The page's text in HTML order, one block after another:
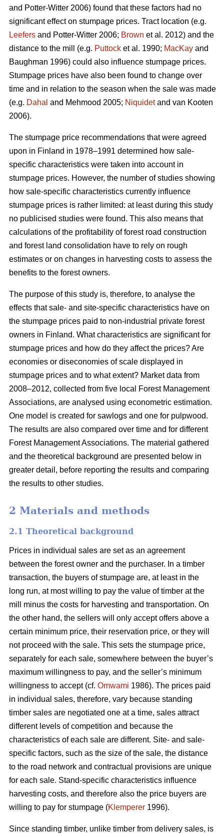
and Potter-Witter 2006) found that these factors had no
significant effect on stumpage prices. Tract location (e.g.
Leefers and Potter-Witter 2006; Brown et al. 2012) and the
distance to the mill (e.g. Puttock et al. 1990; MacKay and
Baughman 1996) could also influence stumpage prices.
Stumpage prices have also been found to change over
time and in relation to the season when the sale was made
(e.g. Dahal and Mehmood 2005; Niquidetand van Kooten
2006).
The stumpage price recommendations that were agreed
upon in Finland in 1978–1991 determined how sale-
specific characteristics were taken into account in
stumpage prices. However, the number of studies showing
how sale-specific characteristics currently influence
stumpage prices is rather limited: at least during this study
no publicised studies were found. This also means that
calculations of the profitability of forest road construction
and forest land consolidation have to rely on rough
estimates or on changes in harvesting costs to assess the
benefits to the forest owners.
The purpose of this study is, therefore, to analyse the
effects that sale- and site-specific characteristics have on
the stumpage prices paid to non-industrial private forest
owners in Finland. What characteristics are significant for
stumpage prices and how do they affect the prices? Are
economies or diseconomies of scale displayed in
stumpage prices and to what extent? Market data from
2008–2012, collected from five local Forest Management
Associations, are analysed using econometric estimation.
One model is created for sawlogs and one for pulpwood.
The results are also compared over time and for different
Forest Management Associations. The material gathered
and the theoretical background are presented below in
greater detail, before reporting the results and comparing
the results to other studies.
2 Materials and methods
2.1 Theoretical background
Prices in individual sales are set as an agreement
between the forest owner and the purchaser. In a timber
transaction, the buyers of stumpage are, at least in the
long run, at most willing to pay the value of timber at the
mill minus the costs for harvesting and transportation. On
the other hand, the sellers will only accept offers above a
certain minimum price, their reservation price, or they will
not proceed with the sale. This sets the stumpage price,
separately for each sale, somewhere between the buyer’s
maximum willingness to pay, and the seller’s minimum
willingness to accept (cf. Omwami 1986). The prices paid
in individual sales, therefore, vary because standing
timber sales are negotiated one at a time, sales attract
different levels of competition and because the
characteristics of each sale are different. Site- and sale-
specific factors, such as the size of the sale, the distance
to the road network and contractual provisions are unique
for each sale. Stand-specific characteristics influence
harvesting costs, and therefore also the price buyers are
willing to pay for stumpage (Klemperer 1996).
Since standing timber, unlike timber from delivery sales, is